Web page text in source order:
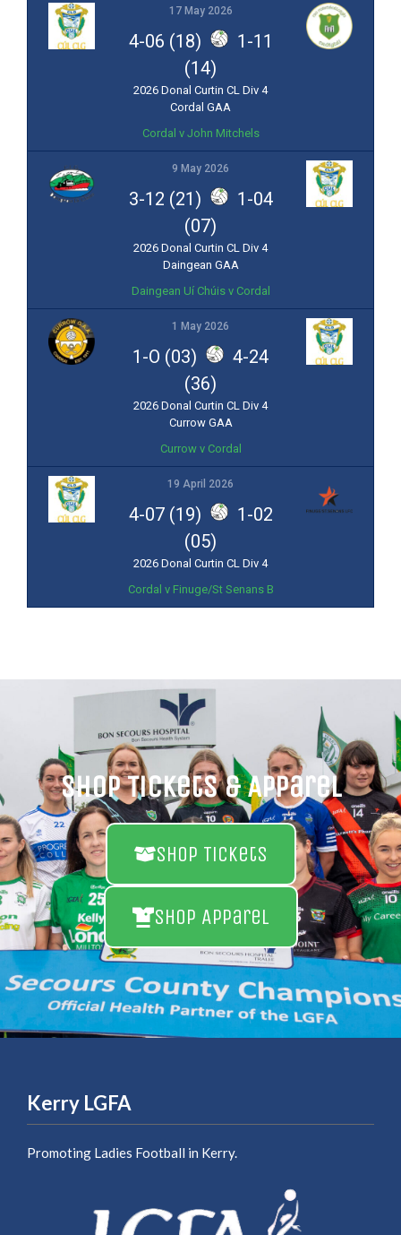
17 May 2026
4-06 (18)
1-11
(14)
2026 Donal Curtin CL Div 4
Cordal GAA
Cordal v John Mitchels
9 May 2026
3-12 (21)
1-04
(07)
2026 Donal Curtin CL Div 4
Daingean GAA
Daingean Uí Chúis v Cordal
1 May 2026
1-O (03)
4-24
(36)
2026 Donal Curtin CL Div 4
Currow GAA
Currow v Cordal
19 April 2026
4-07 (19)
1-02
(05)
2026 Donal Curtin CL Div 4
Cordal v Finuge/St Senans B
Shop Tickets & Apparel
Shop Tickets
Shop Apparel
Kerry LGFA
Promoting Ladies Football in Kerry.